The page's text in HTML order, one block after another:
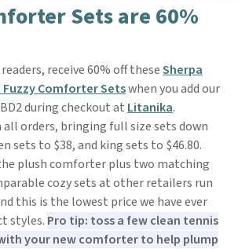
Sets are 60%
receive 60% off theseSherpa
Fuzzy Comforter Setswhen you add our
during checkout at Litanika.
all orders, bringing full size sets down
sets to $38, and king sets to $46.80.
plush comforter plus two matching
cozy sets at other retailers run
this is the lowest price we have ever
styles. Pro tip: toss a few clean tennis
your new comforter to help plump